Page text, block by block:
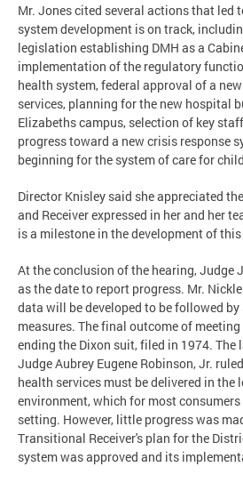
Mr. Jones cited several actions that led
system development is on track,
legislation establishing DMH as a
implementation of the regulatory
health system, federal approval of a
services, planning for the new hospital
Elizabeths campus, selection of key
progress toward a new crisis response
beginning for the system of care for
Director Knisley said she appreciated
and Receiver expressed in her and her
is a milestone in the development of
At the conclusion of the hearing, Judge
as the date to report progress. Mr.
data will be developed to be followed
measures. The final outcome of
ending the Dixon suit, filed in 1974. The
Judge Aubrey Eugene Robinson, Jr.
health services must be delivered in the
environment, which for most
setting. However, little progress was
Transitional Receiver's plan for the
system was approved and its